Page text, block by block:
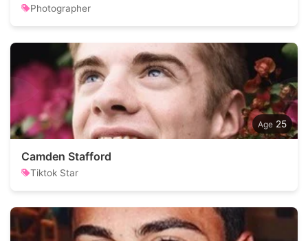
Photographer
25
Camden Stafford
Tiktok Star